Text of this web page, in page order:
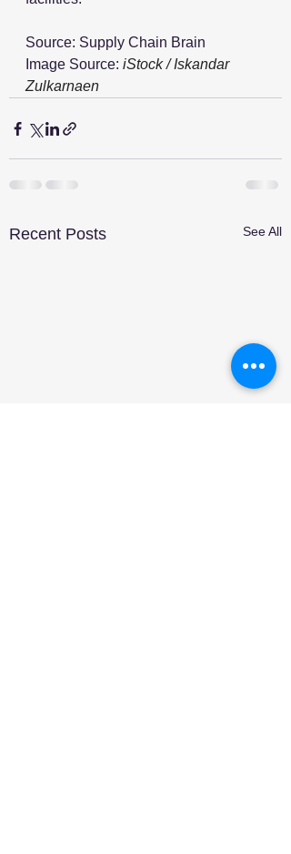
Source: Supply Chain Brain
Image Source: iStock / Iskandar
Zulkarnaen
Recent Posts See All